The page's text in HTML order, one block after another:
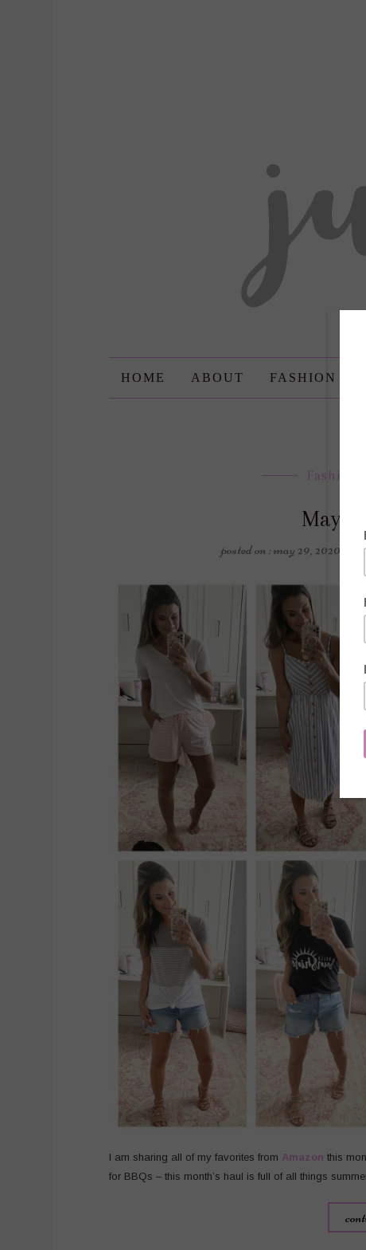
HOME ABOUT FASHION
Fashion
May
posted on : may 29, 2020
I am sharing all of my favorites from Amazon this
for BBQs – this month’s haul is full of all things